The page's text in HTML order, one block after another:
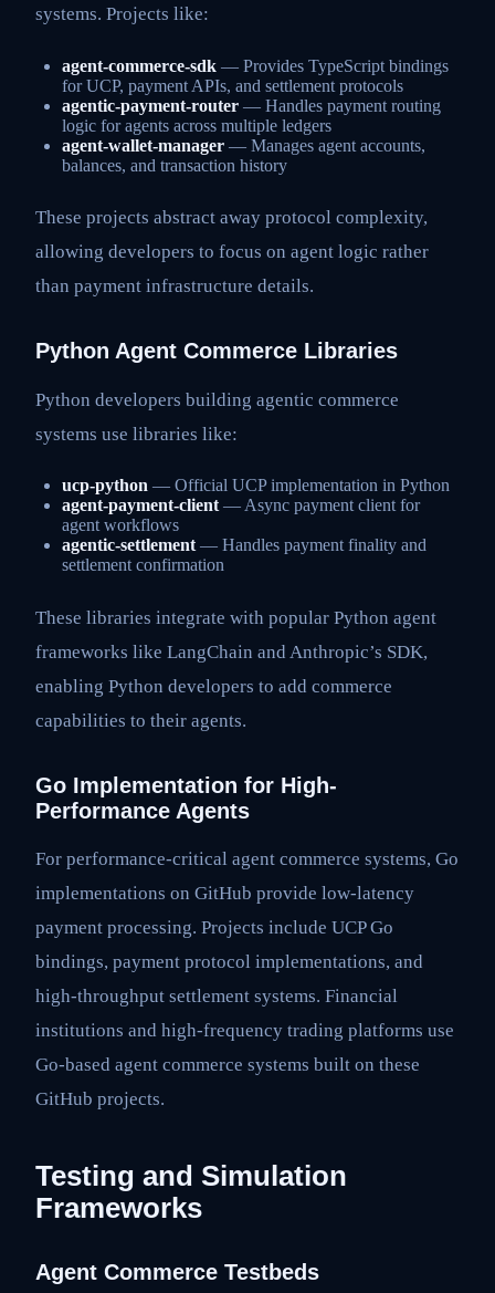
systems. Projects like:
agent-commerce-sdk — Provides TypeScript bindings
for UCP, payment APIs, and settlement protocols
agentic-payment-router — Handles payment routing
logic for agents across multiple ledgers
agent-wallet-manager — Manages agent accounts,
balances, and transaction history
These projects abstract away protocol complexity,
allowing developers to focus on agent logic rather
than payment infrastructure details.
Python Agent Commerce Libraries
Python developers building agentic commerce
systems use libraries like:
ucp-python — Official UCP implementation in Python
agent-payment-client — Async payment client for
agent workflows
agentic-settlement — Handles payment finality and
settlement confirmation
These libraries integrate with popular Python agent
frameworks like LangChain and Anthropic’s SDK,
enabling Python developers to add commerce
capabilities to their agents.
Go Implementation for High-
Performance Agents
For performance-critical agent commerce systems, Go
implementations on GitHub provide low-latency
payment processing. Projects include UCP Go
bindings, payment protocol implementations, and
high-throughput settlement systems. Financial
institutions and high-frequency trading platforms use
Go-based agent commerce systems built on these
GitHub projects.
Testing and Simulation
Frameworks
Agent Commerce Testbeds